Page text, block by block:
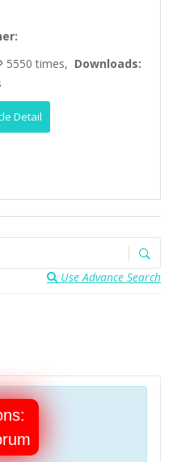
5550 times, Downloads:
Detail
Use Advance Search